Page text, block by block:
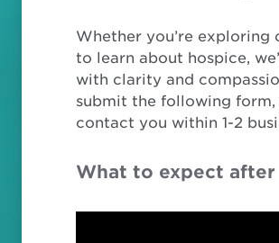
Whether you’re
to learn about hospice,
with clarity and
submit the following
contact you within 1-2
What to expect